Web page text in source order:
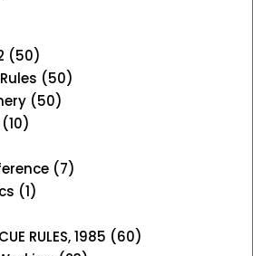
(50)
(50)
(50)
(7)
(1)
RULES, 1985 (60)